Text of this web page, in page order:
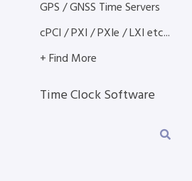
GPS / GNSS Time Servers
cPCI / PXI / PXIe / LXI etc...
+ Find More
Time Clock Software